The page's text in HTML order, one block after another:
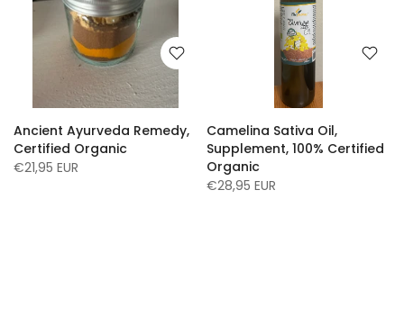
Ancient Ayurveda Remedy,
Certified Organic
€21,95 EUR
Camelina Sativa Oil,
Supplement, 100% Certified
Organic
€28,95 EUR